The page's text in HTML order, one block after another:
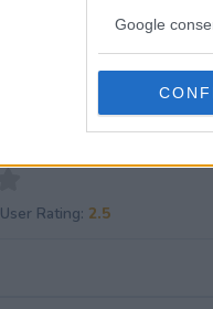
Google
free to enter?
Rating: 2.5